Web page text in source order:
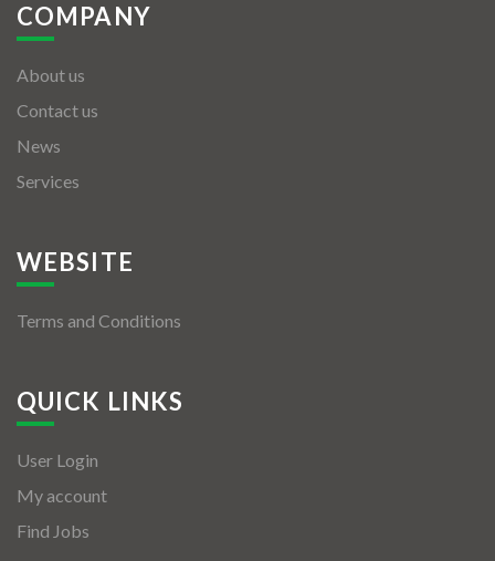
COMPANY
About us
Contact us
News
Services
WEBSITE
Terms and Conditions
QUICK LINKS
User Login
My account
Find Jobs